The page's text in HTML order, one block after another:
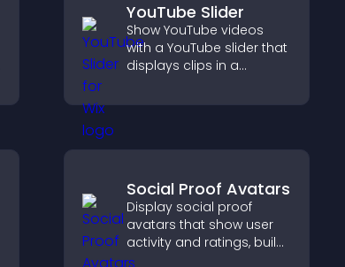
YouTube Slider
Show YouTube videos
with a YouTube slider that
displays clips in a
layout to boost
Social Proof Avatars
Display social proof
avatars that show user
activity and ratings, build
trust instantly, and help